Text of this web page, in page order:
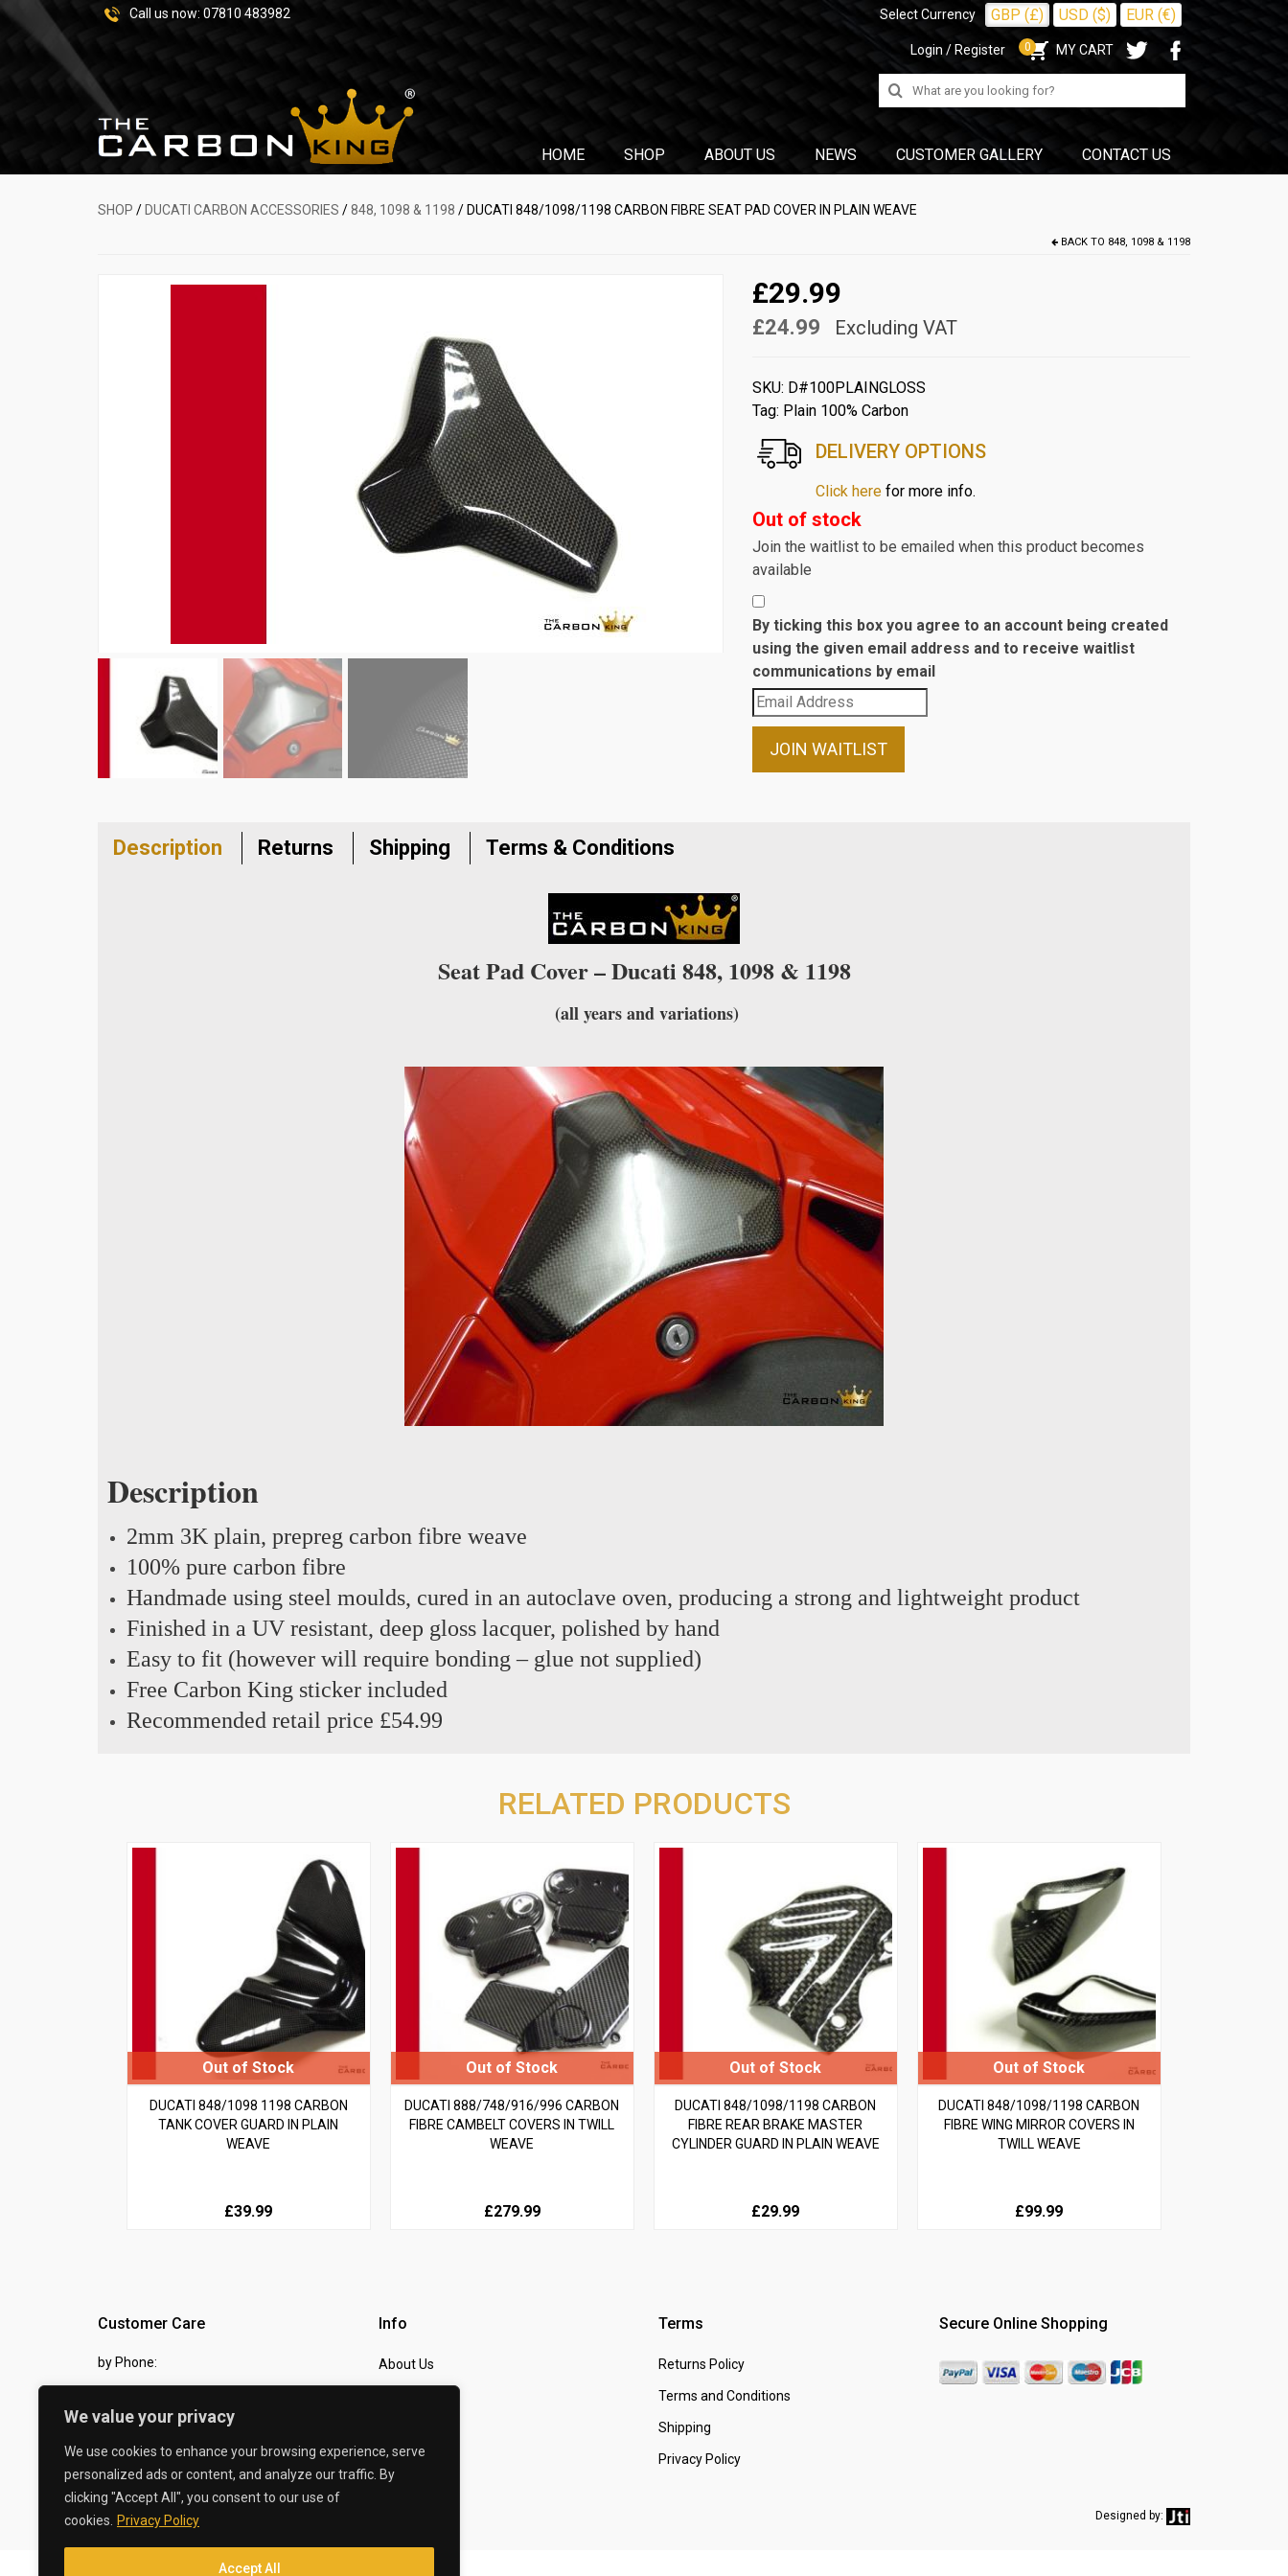
We value your privacy
We use cookies to enhance your browsing experience, serve
personalized ads or content, and analyze our traffic. By
clicking "Accept All", you consent to our use of
cookies.
Privacy Policy
Accept All
Select Currency GBP (£) USD ($) EUR (€)
Login / Register 0 MY CART
Call us now: 07810 483982
Search
for:
HOME SHOP ABOUT US NEWS CUSTOMER GALLERY CONTACT US
SHOP / DUCATI CARBON ACCESSORIES /848, 1098 & 1198 / DUCATI 848/1098/1198 CARBON FIBRE SEAT PAD COVER IN PLAIN WEAVE
BACK TO 848, 1098 & 1198
£29.99
£24.99 Excluding VAT
SKU: D#100PLAINGLOSS
Tag: Plain 100% Carbon
DELIVERY OPTIONS
Click herefor more info.
Out of stock
Join the waitlist to be emailed when this product becomes
available
By ticking this box you agree to an account being created
using the given email address and to receive waitlist
communications by email
Enter
your
email
JOIN WAITLIST
Description Returns Shipping Terms & Conditions
Seat Pad Cover – Ducati 848, 1098 & 1198
(all years and variations)
Description
2mm 3K plain, prepreg carbon fibre weave
100% pure carbon fibre
Handmade using steel moulds, cured in an autoclave oven, producing a strong and lightweight product
Finished in a UV resistant, deep gloss lacquer, polished by hand
Easy to fit (however will require bonding – glue not supplied)
Free Carbon King sticker included
Recommended retail price £54.99
RELATED PRODUCTS
DUCATI 848/1098 1198 CARBON
TANK COVER GUARD IN PLAIN
WEAVE
£39.99
DUCATI 888/748/916/996 CARBON
FIBRE CAMBELT COVERS IN TWILL
WEAVE
£279.99
DUCATI 848/1098/1198 CARBON
FIBRE REAR BRAKE MASTER
CYLINDER GUARD IN PLAIN WEAVE
£29.99
DUCATI 848/1098/1198 CARBON
FIBRE WING MIRROR COVERS IN
TWILL WEAVE
£99.99
Customer Care
by Phone:
by eMail:
sales @ the-carbon-king.com
Info
About Us
Terms
Returns Policy
Terms and Conditions
Shipping
Privacy Policy
Secure Online Shopping
© 2026 The Carbon King Designed by: